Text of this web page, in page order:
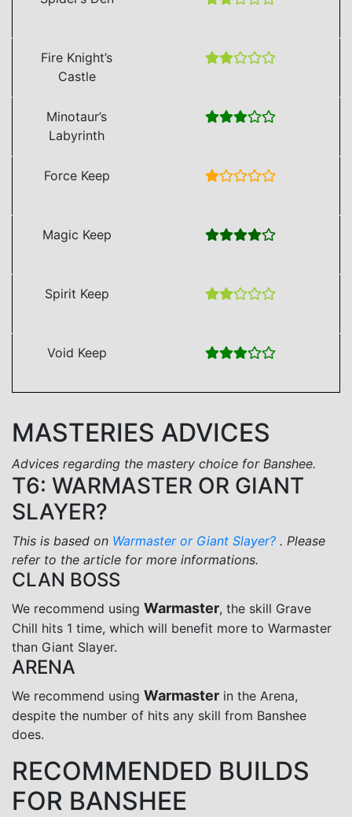
Fire Knight’s
Castle
Minotaur’s
Labyrinth
Force Keep
Magic Keep
Spirit Keep
Void Keep
MASTERIES ADVICES
Advices regarding the mastery choice for Banshee.
T6: WARMASTER OR GIANT
SLAYER?
This is based on Warmaster or Giant Slayer? . Please
refer to the article for more informations.
CLAN BOSS
We recommend using Warmaster, the skill Grave
Chill hits 1 time, which will benefit more to Warmaster
than Giant Slayer.
ARENA
We recommend using Warmaster in the Arena,
despite the number of hits any skill from Banshee
does.
RECOMMENDED BUILDS
FOR BANSHEE